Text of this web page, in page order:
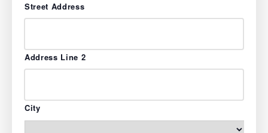
Street Address
Address Line 2
City